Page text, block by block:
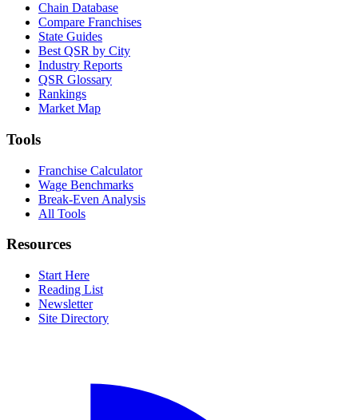
Chain Database
Compare Franchises
State Guides
Best QSR by City
Industry Reports
QSR Glossary
Rankings
Market Map
Tools
Franchise Calculator
Wage Benchmarks
Break-Even Analysis
All Tools
Resources
Start Here
Reading List
Newsletter
Site Directory